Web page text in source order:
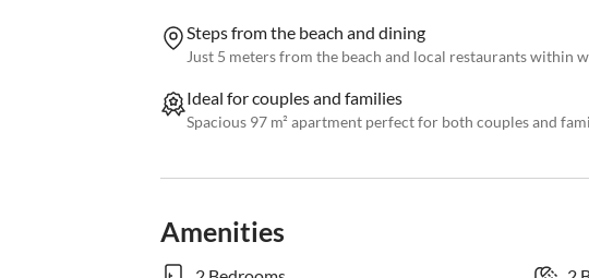
Steps from the beach and dining
Just 5 meters from the beach and local restaurants within
Ideal for couples and families
Spacious 97 m² apartment perfect for both couples and
Amenities